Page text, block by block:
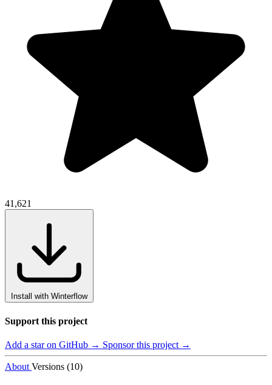
41,621
Install with Winterflow
Support this project
Add a star on GitHub → Sponsor this project →
About Versions (10)